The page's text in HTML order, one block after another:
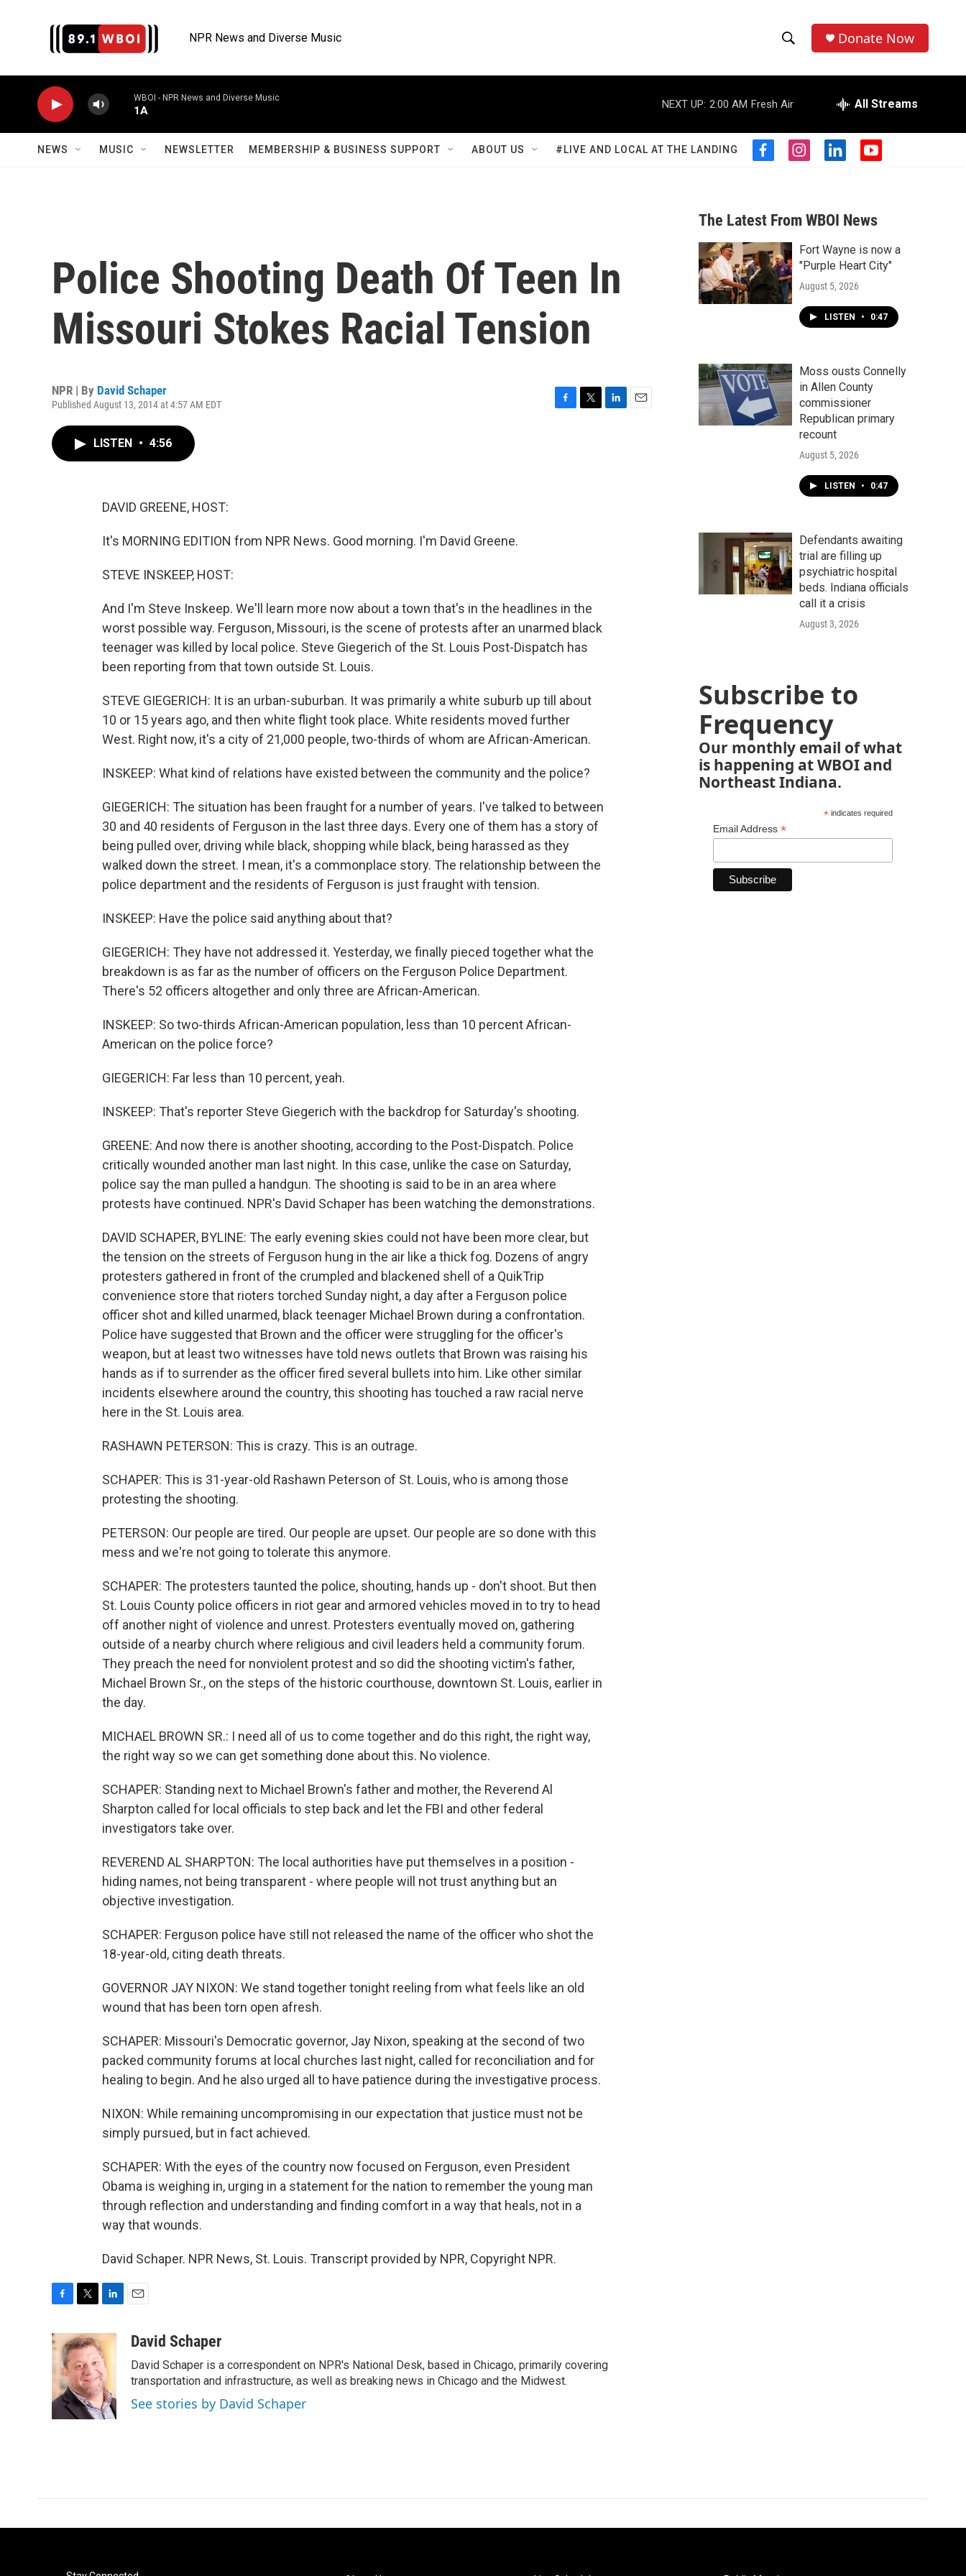
NPR News and Diverse Music
h
o
w
S
a
r
c
h
e
r
h
Donate Now
WBOI - NPR News and Diverse Music
1A
NEXT UP: 2:00 AM Fresh Air All Streams
NEWS MUSIC NEWSLETTER MEMBERSHIP & BUSINESS SUPPORT ABOUT US #LIVE AND LOCAL AT THE LANDING
f
b
o
o
k
i
a
g
r
a
m
l
e
d
n
y
u
b
Police Shooting Death Of Teen In
Missouri Stokes Racial Tension
NPR | By David Schaper
Published August 13, 2014 at 4:57 AM EDT
LISTEN • 4:56
DAVID GREENE, HOST:
It's MORNING EDITION from NPR News. Good morning. I'm David Greene.
STEVE INSKEEP, HOST:
And I'm Steve Inskeep. We'll learn more now about a town that's in the headlines in the
worst possible way. Ferguson, Missouri, is the scene of protests after an unarmed black
teenager was killed by local police. Steve Giegerich of the St. Louis Post-Dispatch has
been reporting from that town outside St. Louis.
STEVE GIEGERICH: It is an urban-suburban. It was primarily a white suburb up till about
10 or 15 years ago, and then white flight took place. White residents moved further
West. Right now, it's a city of 21,000 people, two-thirds of whom are African-American.
INSKEEP: What kind of relations have existed between the community and the police?
GIEGERICH: The situation has been fraught for a number of years. I've talked to between
30 and 40 residents of Ferguson in the last three days. Every one of them has a story of
being pulled over, driving while black, shopping while black, being harassed as they
walked down the street. I mean, it's a commonplace story. The relationship between the
police department and the residents of Ferguson is just fraught with tension.
INSKEEP: Have the police said anything about that?
GIEGERICH: They have not addressed it. Yesterday, we finally pieced together what the
breakdown is as far as the number of officers on the Ferguson Police Department.
There's 52 officers altogether and only three are African-American.
INSKEEP: So two-thirds African-American population, less than 10 percent African-
American on the police force?
GIEGERICH: Far less than 10 percent, yeah.
INSKEEP: That's reporter Steve Giegerich with the backdrop for Saturday's shooting.
GREENE: And now there is another shooting, according to the Post-Dispatch. Police
critically wounded another man last night. In this case, unlike the case on Saturday,
police say the man pulled a handgun. The shooting is said to be in an area where
protests have continued. NPR's David Schaper has been watching the demonstrations.
DAVID SCHAPER, BYLINE: The early evening skies could not have been more clear, but
the tension on the streets of Ferguson hung in the air like a thick fog. Dozens of angry
protesters gathered in front of the crumpled and blackened shell of a QuikTrip
convenience store that rioters torched Sunday night, a day after a Ferguson police
officer shot and killed unarmed, black teenager Michael Brown during a confrontation.
Police have suggested that Brown and the officer were struggling for the officer's
weapon, but at least two witnesses have told news outlets that Brown was raising his
hands as if to surrender as the officer fired several bullets into him. Like other similar
incidents elsewhere around the country, this shooting has touched a raw racial nerve
here in the St. Louis area.
RASHAWN PETERSON: This is crazy. This is an outrage.
SCHAPER: This is 31-year-old Rashawn Peterson of St. Louis, who is among those
protesting the shooting.
PETERSON: Our people are tired. Our people are upset. Our people are so done with this
mess and we're not going to tolerate this anymore.
SCHAPER: The protesters taunted the police, shouting, hands up - don't shoot. But then
St. Louis County police officers in riot gear and armored vehicles moved in to try to head
off another night of violence and unrest. Protesters eventually moved on, gathering
outside of a nearby church where religious and civil leaders held a community forum.
They preach the need for nonviolent protest and so did the shooting victim's father,
Michael Brown Sr., on the steps of the historic courthouse, downtown St. Louis, earlier in
the day.
MICHAEL BROWN SR.: I need all of us to come together and do this right, the right way,
the right way so we can get something done about this. No violence.
SCHAPER: Standing next to Michael Brown's father and mother, the Reverend Al
Sharpton called for local officials to step back and let the FBI and other federal
investigators take over.
REVEREND AL SHARPTON: The local authorities have put themselves in a position -
hiding names, not being transparent - where people will not trust anything but an
objective investigation.
SCHAPER: Ferguson police have still not released the name of the officer who shot the
18-year-old, citing death threats.
GOVERNOR JAY NIXON: We stand together tonight reeling from what feels like an old
wound that has been torn open afresh.
SCHAPER: Missouri's Democratic governor, Jay Nixon, speaking at the second of two
packed community forums at local churches last night, called for reconciliation and for
healing to begin. And he also urged all to have patience during the investigative process.
NIXON: While remaining uncompromising in our expectation that justice must not be
simply pursued, but in fact achieved.
SCHAPER: With the eyes of the country now focused on Ferguson, even President
Obama is weighing in, urging in a statement for the nation to remember the young man
through reflection and understanding and finding comfort in a way that heals, not in a
way that wounds.
David Schaper. NPR News, St. Louis. Transcript provided by NPR, Copyright NPR.
c
e
b
o
k
i
t
t
e
r
n
k
e
d
I
n
aDavid Schaper
David Schaper is a correspondent on NPR's National Desk, based in Chicago, primarily covering
transportation and infrastructure, as well as breaking news in Chicago and the Midwest.
See stories by David Schaper
The Latest From WBOI News
Fort Wayne is now a
"Purple Heart City"
August 5, 2026
LISTEN • 0:47
Moss ousts Connelly
in Allen County
commissioner
Republican primary
recount
August 5, 2026
LISTEN • 0:47
Defendants awaiting
trial are filling up
psychiatric hospital
beds. Indiana officials
call it a crisis
August 3, 2026
Subscribe to
Frequency
Our monthly email of what
is happening at WBOI and
Northeast Indiana.
*indicates required
Email Address *